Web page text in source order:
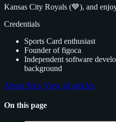
Kansas City Royals (💙), and
Credentials
Sports Card enthusiast
Founder of figoca
Independent software
background
About Nico View all articles
On this page